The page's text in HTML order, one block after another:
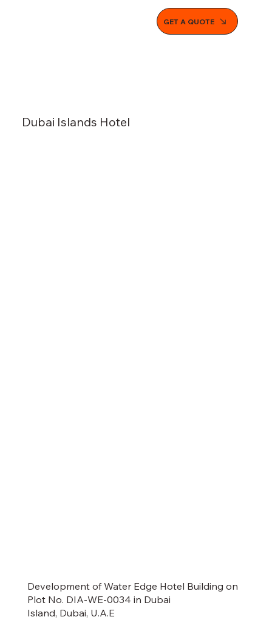
GET A QUOTE
Dubai Islands Hotel
Development of Water Edge Hotel Building on
Plot No. DIA-WE-0034 in Dubai
Island, Dubai, U.A.E